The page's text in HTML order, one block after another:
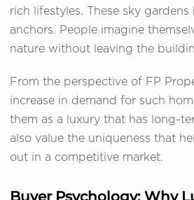
rich lifestyles. These sky
anchors. People imagine
nature without leaving the
From the perspective of FP
increase in demand for such
them as a luxury that has long-
also value the uniqueness that
out in a competitive market.